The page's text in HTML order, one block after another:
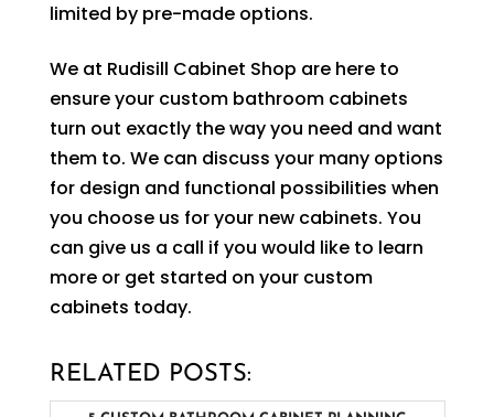
limited by pre-made options.
We at Rudisill Cabinet Shop are here to
ensure your custom bathroom cabinets
turn out exactly the way you need and want
them to. We can discuss your many options
for design and functional possibilities when
you choose us for your new cabinets. You
can give us a call if you would like to learn
more or get started on your custom
cabinets today.
RELATED POSTS: